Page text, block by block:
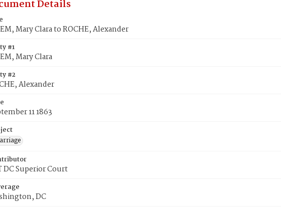
Details
Mary Clara to ROCHE, Alexander
#1
Mary Clara
#2
Alexander
11 1863
DC Superior Court
DC